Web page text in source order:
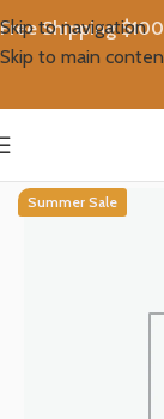
Skip to navigation
Skip to main
Free Shipping
Summer Sale